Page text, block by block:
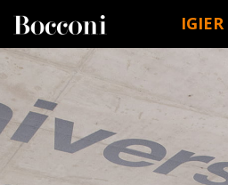
IGIER
DESK NAVIGATION